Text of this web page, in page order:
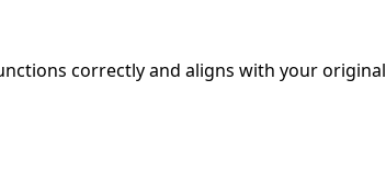
correctly and aligns with your original